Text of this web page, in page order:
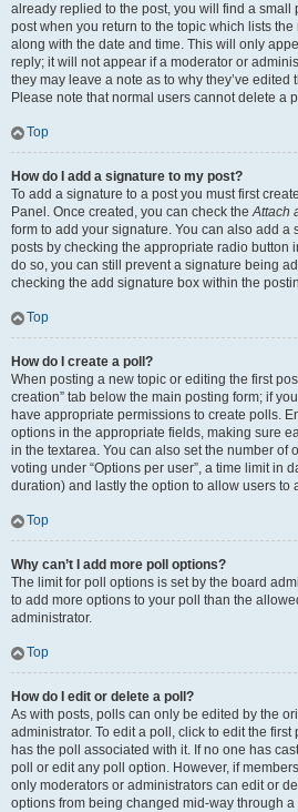
already replied to the post, you will find a small
post when you return to the topic which lists
along with the date and time. This will only
reply; it will not appear if a moderator or
they may leave a note as to why they’ve
Please note that normal users cannot delete a
Top
How do I add a signature to my post?
To add a signature to a post you must first
Panel. Once created, you can check theAttach
form to add your signature. You can also add a
posts by checking the appropriate radio button
do so, you can still prevent a signature being
checking the add signature box within the
Top
How do I create a poll?
When posting a new topic or editing the first
creation” tab below the main posting form; if
have appropriate permissions to create polls.
options in the appropriate fields, making sure
in the textarea. You can also set the number of
voting under “Options per user”, a time limit in
duration) and lastly the option to allow users to
Top
Why can’t I add more poll options?
The limit for poll options is set by the board
to add more options to your poll than the
administrator.
Top
How do I edit or delete a poll?
As with posts, polls can only be edited by the
administrator. To edit a poll, click to edit the
has the poll associated with it. If no one has
poll or edit any poll option. However, if
only moderators or administrators can edit or
options from being changed mid-way through a